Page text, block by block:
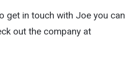
get in touch with Joe you can
out the company at